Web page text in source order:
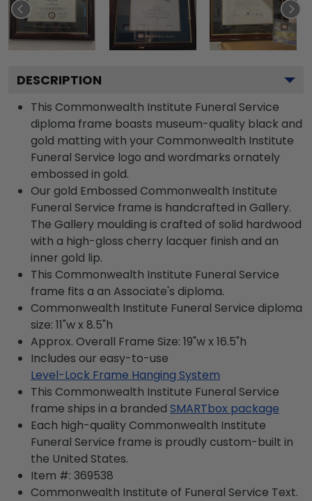
DESCRIPTION
This Commonwealth Institute Funeral Service
diploma frame boasts museum-quality black and
gold matting with your Commonwealth Institute
Funeral Service logo and wordmarks ornately
embossed in gold.
Our gold Embossed Commonwealth Institute
Funeral Service frame is handcrafted in Gallery.
The Gallery moulding is crafted of solid hardwood
with a high-gloss cherry lacquer finish and an
inner gold lip.
This Commonwealth Institute Funeral Service
frame fits a an Associate's diploma.
Commonwealth Institute Funeral Service diploma
size: 11"w x 8.5"h
Approx. Overall Frame Size: 19"w x 16.5"h
Includes our easy-to-use
Level-Lock Frame Hanging System
This Commonwealth Institute Funeral Service
frame ships in a branded SMARTbox package
Each high-quality Commonwealth Institute
Funeral Service frame is proudly custom-built in
the United States.
Item #: 369538
Commonwealth Institute of Funeral Service Text.